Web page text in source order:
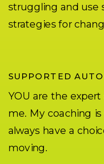
SUPPORTED
YOU are the
me. My coaching
always have a
moving.
struggling and use
strategies for